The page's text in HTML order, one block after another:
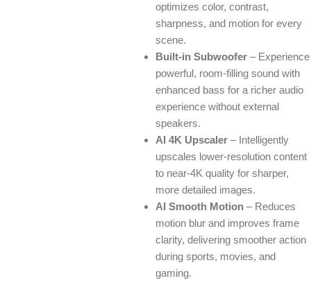
optimizes color, contrast,
sharpness, and motion for every
scene.
Built-in Subwoofer – Experience
powerful, room-filling sound with
enhanced bass for a richer audio
experience without external
speakers.
AI 4K Upscaler – Intelligently
upscales lower-resolution content
to near-4K quality for sharper,
more detailed images.
AI Smooth Motion – Reduces
motion blur and improves frame
clarity, delivering smoother action
during sports, movies, and
gaming.